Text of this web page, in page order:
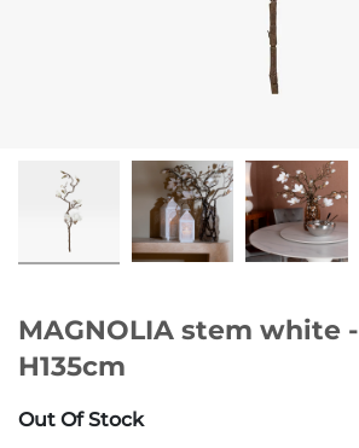
MAGNOLIA stem white -
H135cm
Out Of Stock